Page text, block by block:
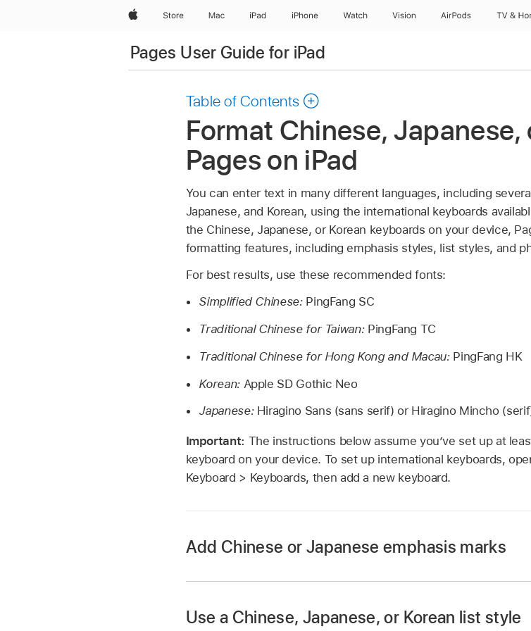
AppleStore Mac iPad iPhone Watch Vision AirPods TV &
Pages User Guide for iPad
Table of Contents
Format Chinese, Japanese,
Pages on iPad
You can enter text in many different languages, including
Japanese, and Korean, using the international keyboards
the Chinese, Japanese, or Korean keyboards on your device,
formatting features, including emphasis styles, list styles, and
For best results, use these recommended fonts:
Simplified Chinese: PingFang SC
Traditional Chinese for Taiwan: PingFang TC
Traditional Chinese for Hong Kong and Macau: PingFang HK
Korean: Apple SD Gothic Neo
Japanese: Hiragino Sans (sans serif) or Hiragino Mincho
Important: The instructions below assume you’ve set up at
keyboard on your device. To set up international keyboards,
Keyboard > Keyboards, then add a new keyboard.
Add Chinese or Japanese emphasis marks
Use a Chinese, Japanese, or Korean list style